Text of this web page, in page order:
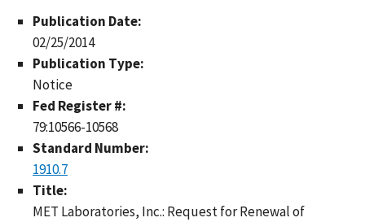
Publication Date:
02/25/2014
Publication Type:
Notice
Fed Register #:
79:10566-10568
Standard Number:
1910.7
Title:
MET Laboratories, Inc.: Request for Renewal of